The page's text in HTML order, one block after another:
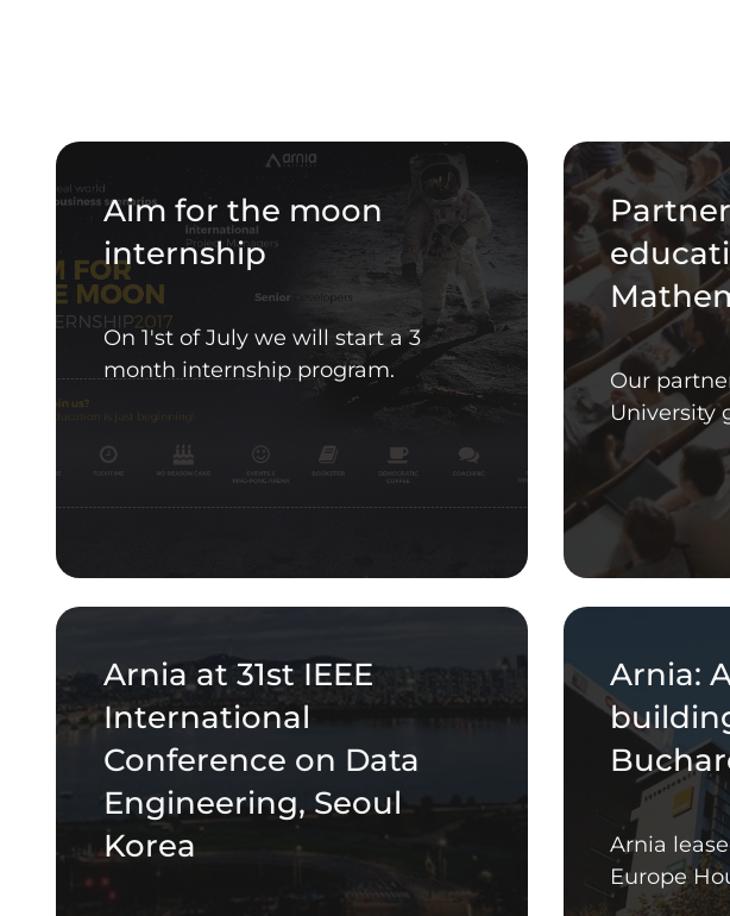
Aim for the moon
internship
On 1'st of July we will start a 3
month internship program.
Our
University
Arnia at 31st IEEE
International
Conference on Data
Engineering, Seoul
Korea
Arnia:
Arnia
Europe